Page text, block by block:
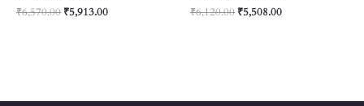
₹6,570.00 ₹5,913.00 ₹6,120.00 ₹5,508.00